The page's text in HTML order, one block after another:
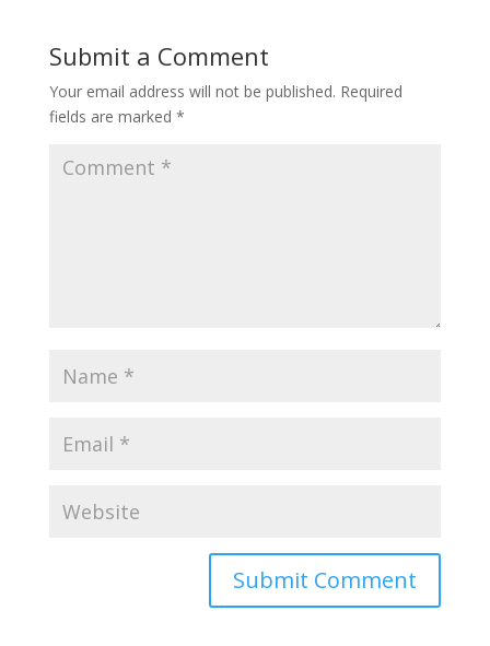
k
n
Submit a Comment
Your email address will not be published. Required
fields are marked *